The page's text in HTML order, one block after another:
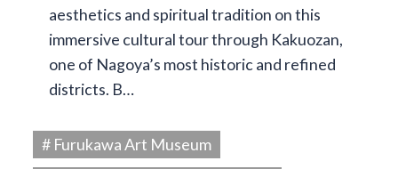
aesthetics and spiritual tradition on this
immersive cultural tour through Kakuozan,
one of Nagoya’s most historic and refined
districts. B…
# Furukawa Art Museum